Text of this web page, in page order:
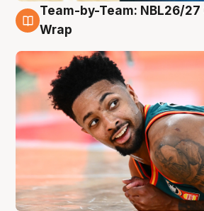
10 Aug
Team-by-Team: NBL26/
Wrap